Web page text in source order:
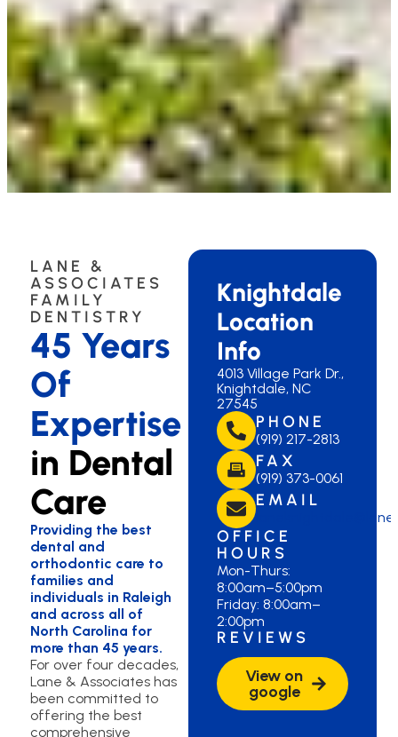
LANE &
ASSOCIATES
FAMILY
DENTISTRY
45 Years
Of
Expertise
in Dental
Care
Providing the best
dental and
orthodontic care to
families and
individuals in Raleigh
and across all of
North Carolina for
more than 45 years.
For over four decades,
Lane & Associates has
been committed to
offering the best
comprehensive
Knightdale
Location
Info
4013 Village Park Dr.,
Knightdale, NC
27545
PHONE
(919) 217-2813
FAX
(919) 373-0061
EMAIL
OFFICE
HOURS
Mon-Thurs:
8:00am–5:00pm
Friday: 8:00am–
2:00pm
REVIEWS
View on
google